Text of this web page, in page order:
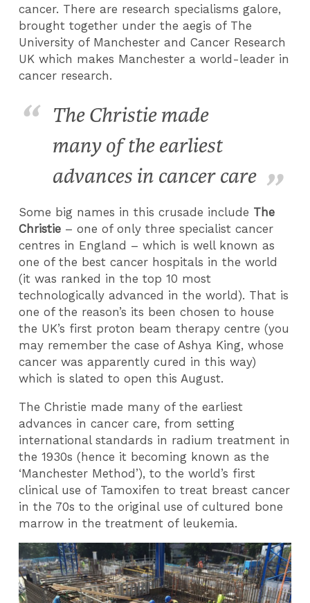
cancer. There are research specialisms galore,
brought together under the aegis of The
University of Manchester and Cancer Research
UK which makes Manchester a world-leader in
cancer research.
The Christie made
many of the earliest
advances in cancer care
Some big names in this crusade include The
Christie – one of only three specialist cancer
centres in England – which is well known as
one of the best cancer hospitals in the world
(it was ranked in the top 10 most
technologically advanced in the world). That is
one of the reason’s its been chosen to house
the UK’s first proton beam therapy centre (you
may remember the case of Ashya King, whose
cancer was apparently cured in this way)
which is slated to open this August.
The Christie made many of the earliest
advances in cancer care, from setting
international standards in radium treatment in
the 1930s (hence it becoming known as the
‘Manchester Method’), to the world’s first
clinical use of Tamoxifen to treat breast cancer
in the 70s to the original use of cultured bone
marrow in the treatment of leukemia.